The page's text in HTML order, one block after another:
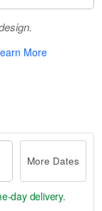
More
More Dates
day delivery.